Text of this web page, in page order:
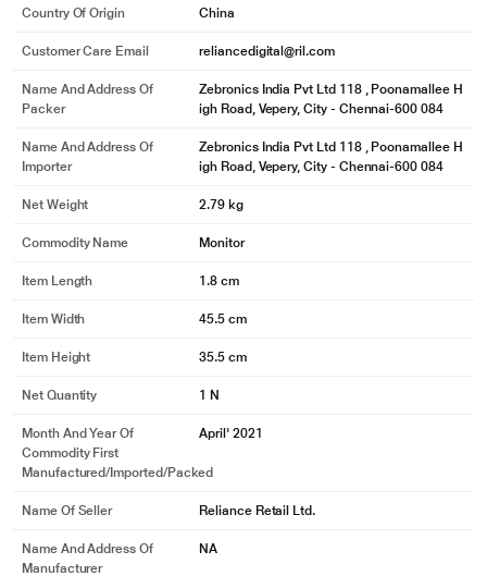
Country Of Origin China
Customer Care Email reliancedigital@ril.com
Name And Address Of
Packer
Zebronics India Pvt Ltd 118 , Poonamallee H
igh Road, Vepery, City - Chennai-600 084
Name And Address Of
Importer
Zebronics India Pvt Ltd 118 , Poonamallee H
igh Road, Vepery, City - Chennai-600 084
Net Weight 2.79 kg
Commodity Name Monitor
Item Length 1.8 cm
Item Width 45.5 cm
Item Height 35.5 cm
Net Quantity 1 N
Month And Year Of
Commodity First
Manufactured/Imported/Packed
April' 2021
Name Of Seller Reliance Retail Ltd.
Name And Address Of
Manufacturer
NA